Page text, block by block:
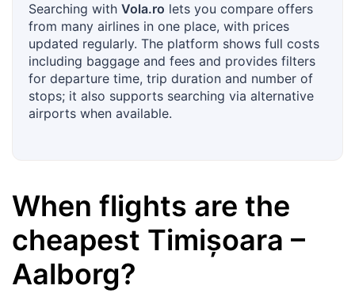
Searching with Vola.ro lets you compare offers
from many airlines in one place, with prices
updated regularly. The platform shows full costs
including baggage and fees and provides filters
for departure time, trip duration and number of
stops; it also supports searching via alternative
airports when available.
When flights are the
cheapest Timișoara –
Aalborg?